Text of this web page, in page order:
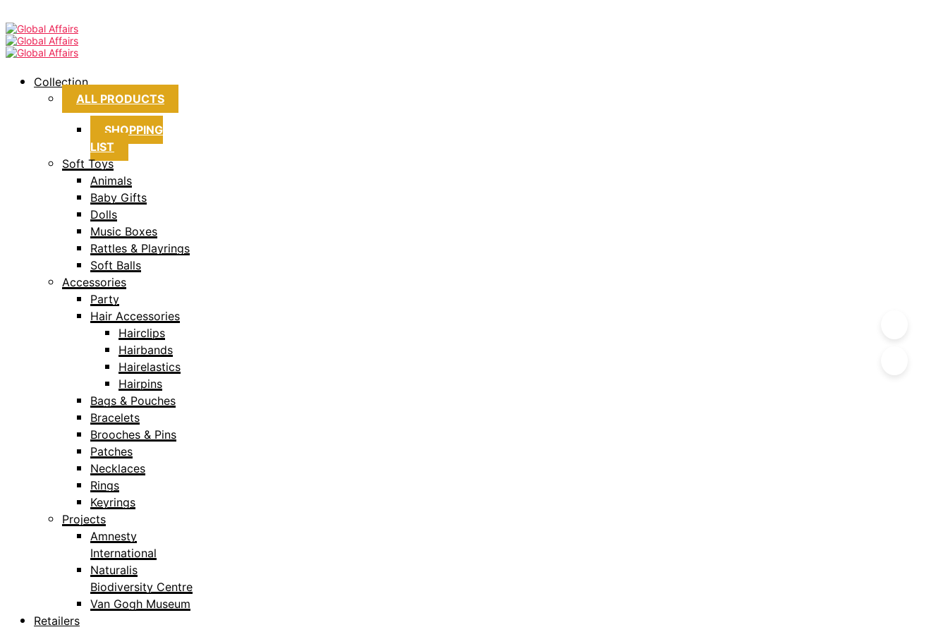
Collection
ALL PRODUCTS
SHOPPING
LIST
Soft Toys
Animals
Baby Gifts
Dolls
Music Boxes
Rattles & Playrings
Soft Balls
Accessories
Party
Hair Accessories
Hairclips
Hairbands
Hairelastics
Hairpins
Bags & Pouches
Bracelets
Brooches & Pins
Patches
Necklaces
Rings
Keyrings
Projects
Amnesty
International
Naturalis
Biodiversity Centre
Van Gogh Museum
Retailers